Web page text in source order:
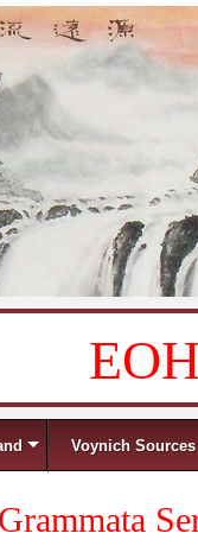
Voynich Sources
Grammata